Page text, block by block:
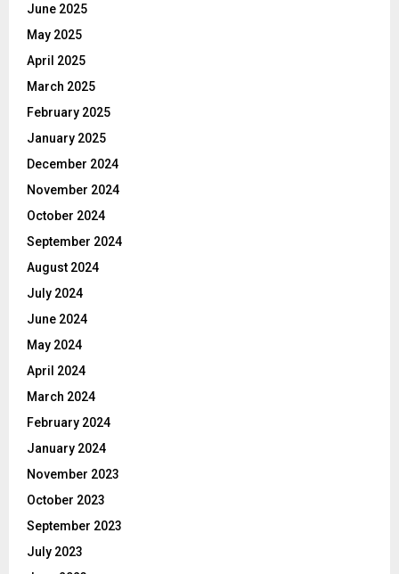
June 2025
May 2025
April 2025
March 2025
February 2025
January 2025
December 2024
November 2024
October 2024
September 2024
August 2024
July 2024
June 2024
May 2024
April 2024
March 2024
February 2024
January 2024
November 2023
October 2023
September 2023
July 2023